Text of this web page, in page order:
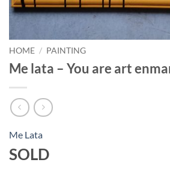
HOME / PAINTING
Me lata – You are art
Me Lata
SOLD